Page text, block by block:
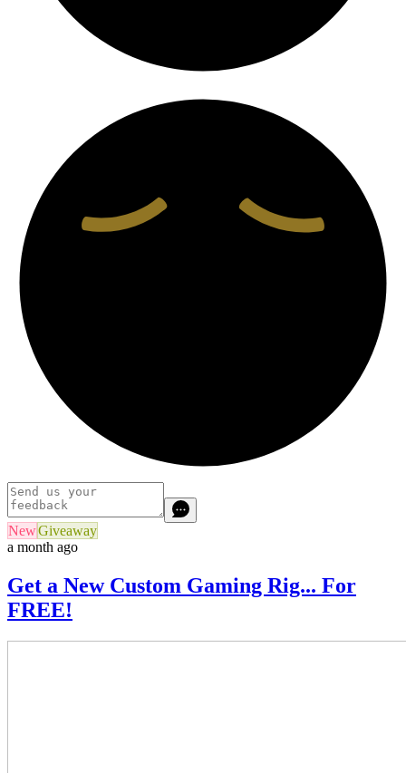
NewGiveaway
a month ago
Get a New Custom Gaming Rig... For
FREE!